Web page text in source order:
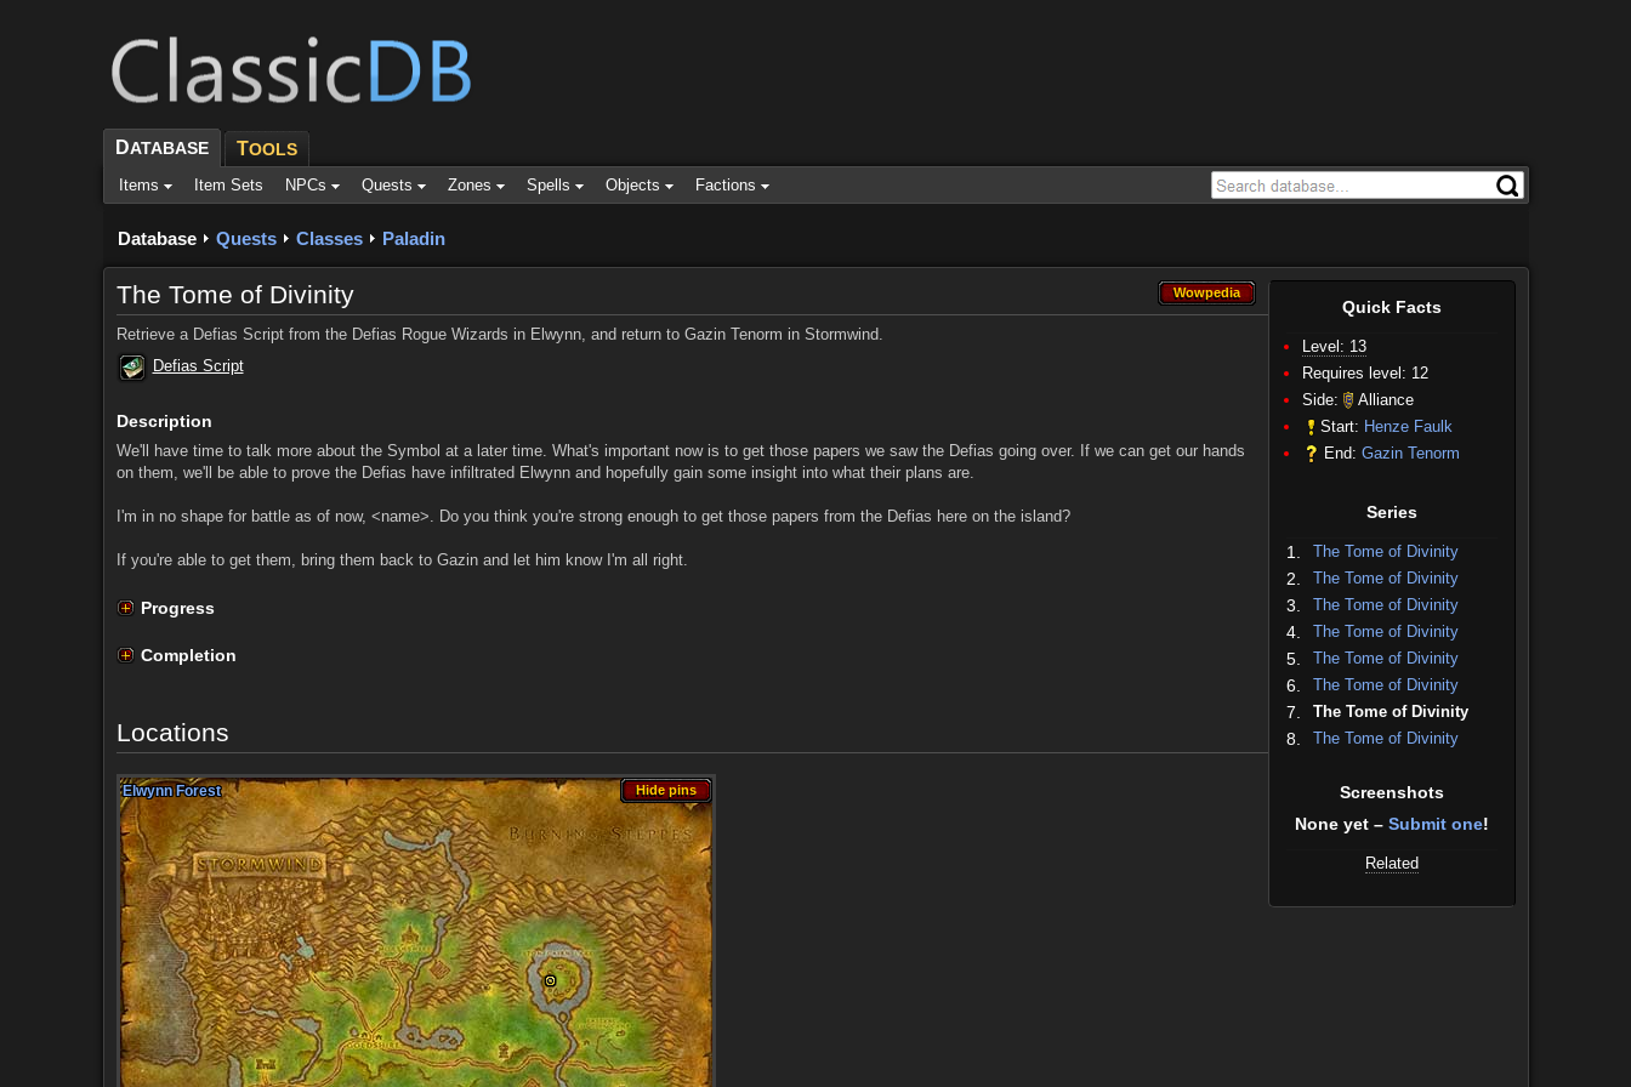
DATABASE TOOLS
Items Item Sets NPCs Quests Zones Spells Objects Factions
Database Quests Classes Paladin
Quick Facts
Level: 13
Requires level: 12
Side:
Alliance
Start: Henze Faulk
End: Gazin Tenorm
Series
1. The Tome of Divinity
2. The Tome of Divinity
3. The Tome of Divinity
4. The Tome of Divinity
5. The Tome of Divinity
6. The Tome of Divinity
7. The Tome of Divinity
8. The Tome of Divinity
Screenshots
None yet – Submit one!
Related
Wowpedia
Wowpedia
The Tome of Divinity
Retrieve a Defias Script from the Defias Rogue Wizards in Elwynn, and return to Gazin Tenorm in Stormwind.
Defias Script
Description
We'll have time to talk more about the Symbol at a later time. What's important now is to get those papers we saw the Defias going over. If we can get our hands
on them, we'll be able to prove the Defias have infiltrated Elwynn and hopefully gain some insight into what their plans are.
I'm in no shape for battle as of now, <name>. Do you think you're strong enough to get those papers from the Defias here on the island?
If you're able to get them, bring them back to Gazin and let him know I'm all right.
Progress
Completion
Locations
Hide pins
Hide pins
Elwynn Forest
Elwynn Forest
Elwynn Forest
Elwynn Forest
Elwynn Forest
Elwynn Forest
Elwynn Forest
Elwynn Forest
Elwynn Forest